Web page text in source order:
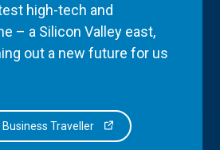
high-tech and
– a Silicon Valley east,
out a new future for us
Business Traveller